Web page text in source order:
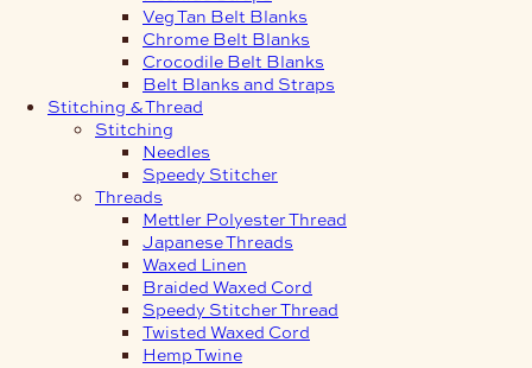
Veg Tan Belt Blanks
Chrome Belt Blanks
Crocodile Belt Blanks
Belt Blanks and Straps
Stitching & Thread
Stitching
Needles
Speedy Stitcher
Threads
Mettler Polyester Thread
Japanese Threads
Waxed Linen
Braided Waxed Cord
Speedy Stitcher Thread
Twisted Waxed Cord
Hemp Twine